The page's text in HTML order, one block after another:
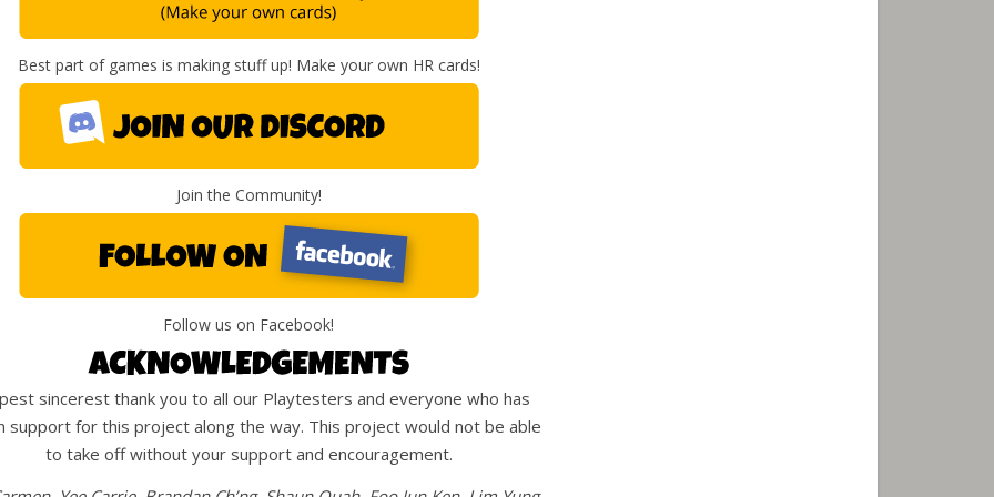
Best part of games is making stuff up! Make your own HR cards!
Join the Community!
Follow us on Facebook!
sincerest thank you to all our Playtesters and everyone who has
support for this project along the way. This project would not be able
to take off without your support and encouragement.